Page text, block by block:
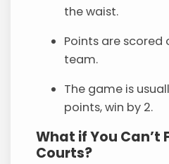
the waist.
Points are scored
team.
The game is
points, win by 2.
What if You Can’t
Courts?